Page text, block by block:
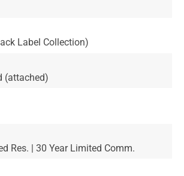
Label Collection)
(attached)
Res. | 30 Year Limited Comm.